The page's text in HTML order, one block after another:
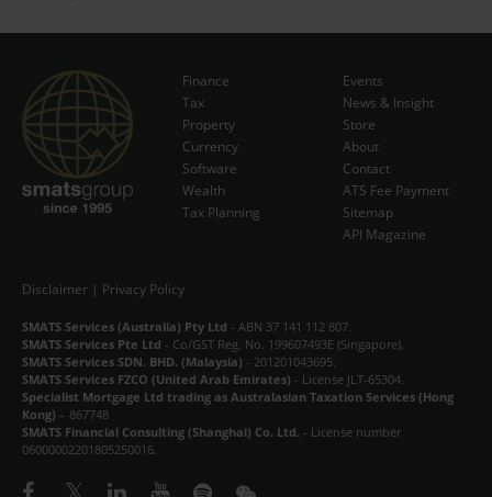
Subscribe Now
Finance
Tax
Property
Currency
Software
Wealth
Tax Planning
Events
News & Insight
Store
About
Contact
ATS Fee Payment
Sitemap
API Magazine
Disclaimer | Privacy Policy
SMATS Services (Australia) Pty Ltd - ABN 37 141 112 807.
SMATS Services Pte Ltd - Co/GST Reg. No. 199607493E (Singapore).
SMATS Services SDN. BHD. (Malaysia) - 201201043695.
SMATS Services FZCO (United Arab Emirates) - License JLT-65304.
Specialist Mortgage Ltd trading as Australasian Taxation Services (Hong
Kong) – 867748
SMATS Financial Consulting (Shanghai) Co. Ltd. - License number
06000002201805250016.